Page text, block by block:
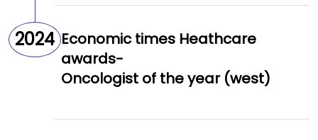
2024 Economic times Heathcare
awards-
Oncologist of the year (west)